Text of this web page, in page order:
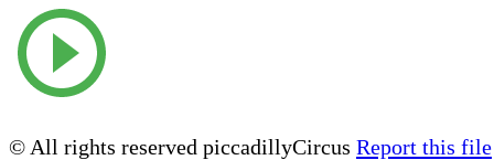
© All rights reserved piccadillyCircus Report this file